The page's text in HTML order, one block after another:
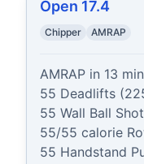
Open 17.4
Chipper AMRAP
AMRAP in 13
55 Deadlifts
55 Wall Ball
55/55 calorie
55 Handstand